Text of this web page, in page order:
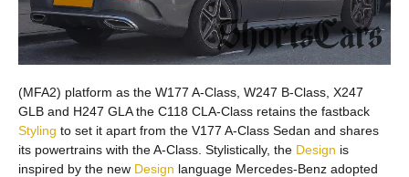
(MFA2) platform as the W177 A-Class, W247 B-Class, X247
GLB and H247 GLA the C118 CLA-Class retains the fastback
Styling to set it apart from the V177 A-Class Sedan and shares
its powertrains with the A-Class. Stylistically, the Design is
inspired by the new Design language Mercedes-Benz adopted